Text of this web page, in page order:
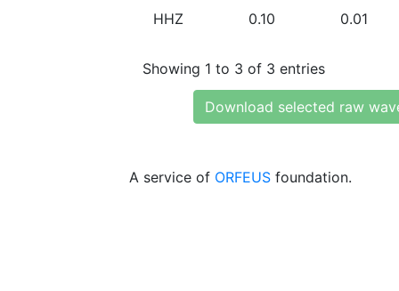
HHZ 0.10 0.01
Showing 1 to 3 of 3 entries
Download selected raw
A service of ORFEUS foundation.